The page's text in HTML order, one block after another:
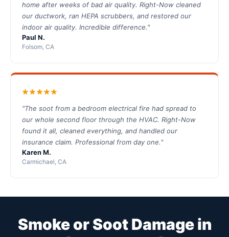
home after weeks of bad air quality. Right-Now cleaned
our ductwork, ran HEPA scrubbers, and restored our
indoor air quality. Incredible difference."
Paul N.
Folsom, CA
"The soot from a bedroom electrical fire had spread to
our whole second floor through the HVAC. Right-Now
found it all, cleaned everything, and handled our
insurance claim. Professional from day one."
Karen M.
Carmichael, CA
Smoke or Soot Damage in